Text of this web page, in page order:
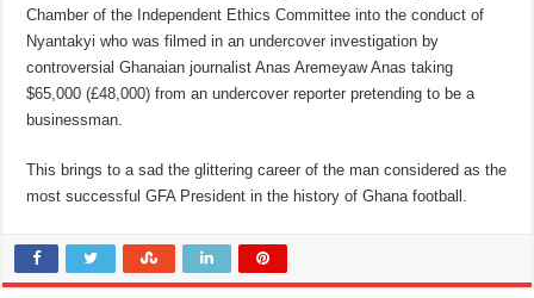
Chamber of the Independent Ethics Committee into the conduct of
Nyantakyi who was filmed in an undercover investigation by
controversial Ghanaian journalist Anas Aremeyaw Anas taking
$65,000 (£48,000) from an undercover reporter pretending to be a
businessman.
This brings to a sad the glittering career of the man considered as the
most successful GFA President in the history of Ghana football.